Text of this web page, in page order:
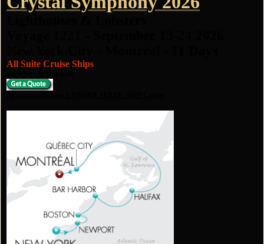
All Suite Cruise Ships